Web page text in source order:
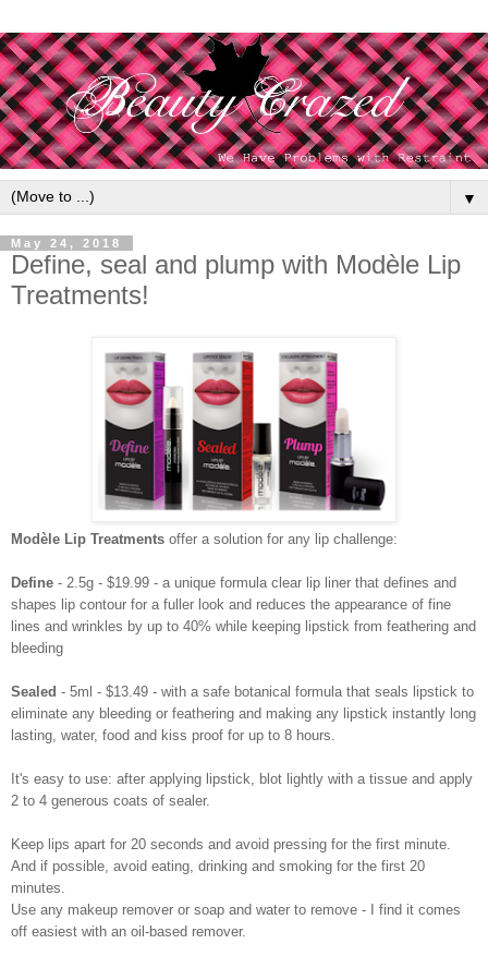
▼
May 24, 2018
Define, seal and plump with Modèle Lip
Treatments!
Modèle Lip Treatments offer a solution for any lip challenge:
Define - 2.5g - $19.99 - a unique formula clear lip liner that defines and
shapes lip contour for a fuller look and reduces the appearance of fine
lines and wrinkles by up to 40% while keeping lipstick from feathering and
bleeding
Sealed - 5ml - $13.49 - with a safe botanical formula that seals lipstick to
eliminate any bleeding or feathering and making any lipstick instantly long
lasting, water, food and kiss proof for up to 8 hours.
It's easy to use: after applying lipstick, blot lightly with a tissue and apply
2 to 4 generous coats of sealer.
Keep lips apart for 20 seconds and avoid pressing for the first minute.
And if possible, avoid eating, drinking and smoking for the first 20
minutes.
Use any makeup remover or soap and water to remove - I find it comes
off easiest with an oil-based remover.